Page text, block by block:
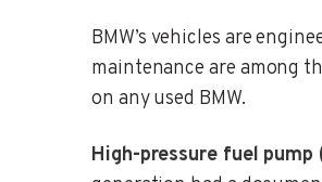
BMW’s vehicles are
maintenance are among
on any used BMW.
High-pressure fuel